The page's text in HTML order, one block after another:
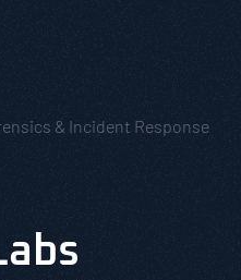
& Incident Response